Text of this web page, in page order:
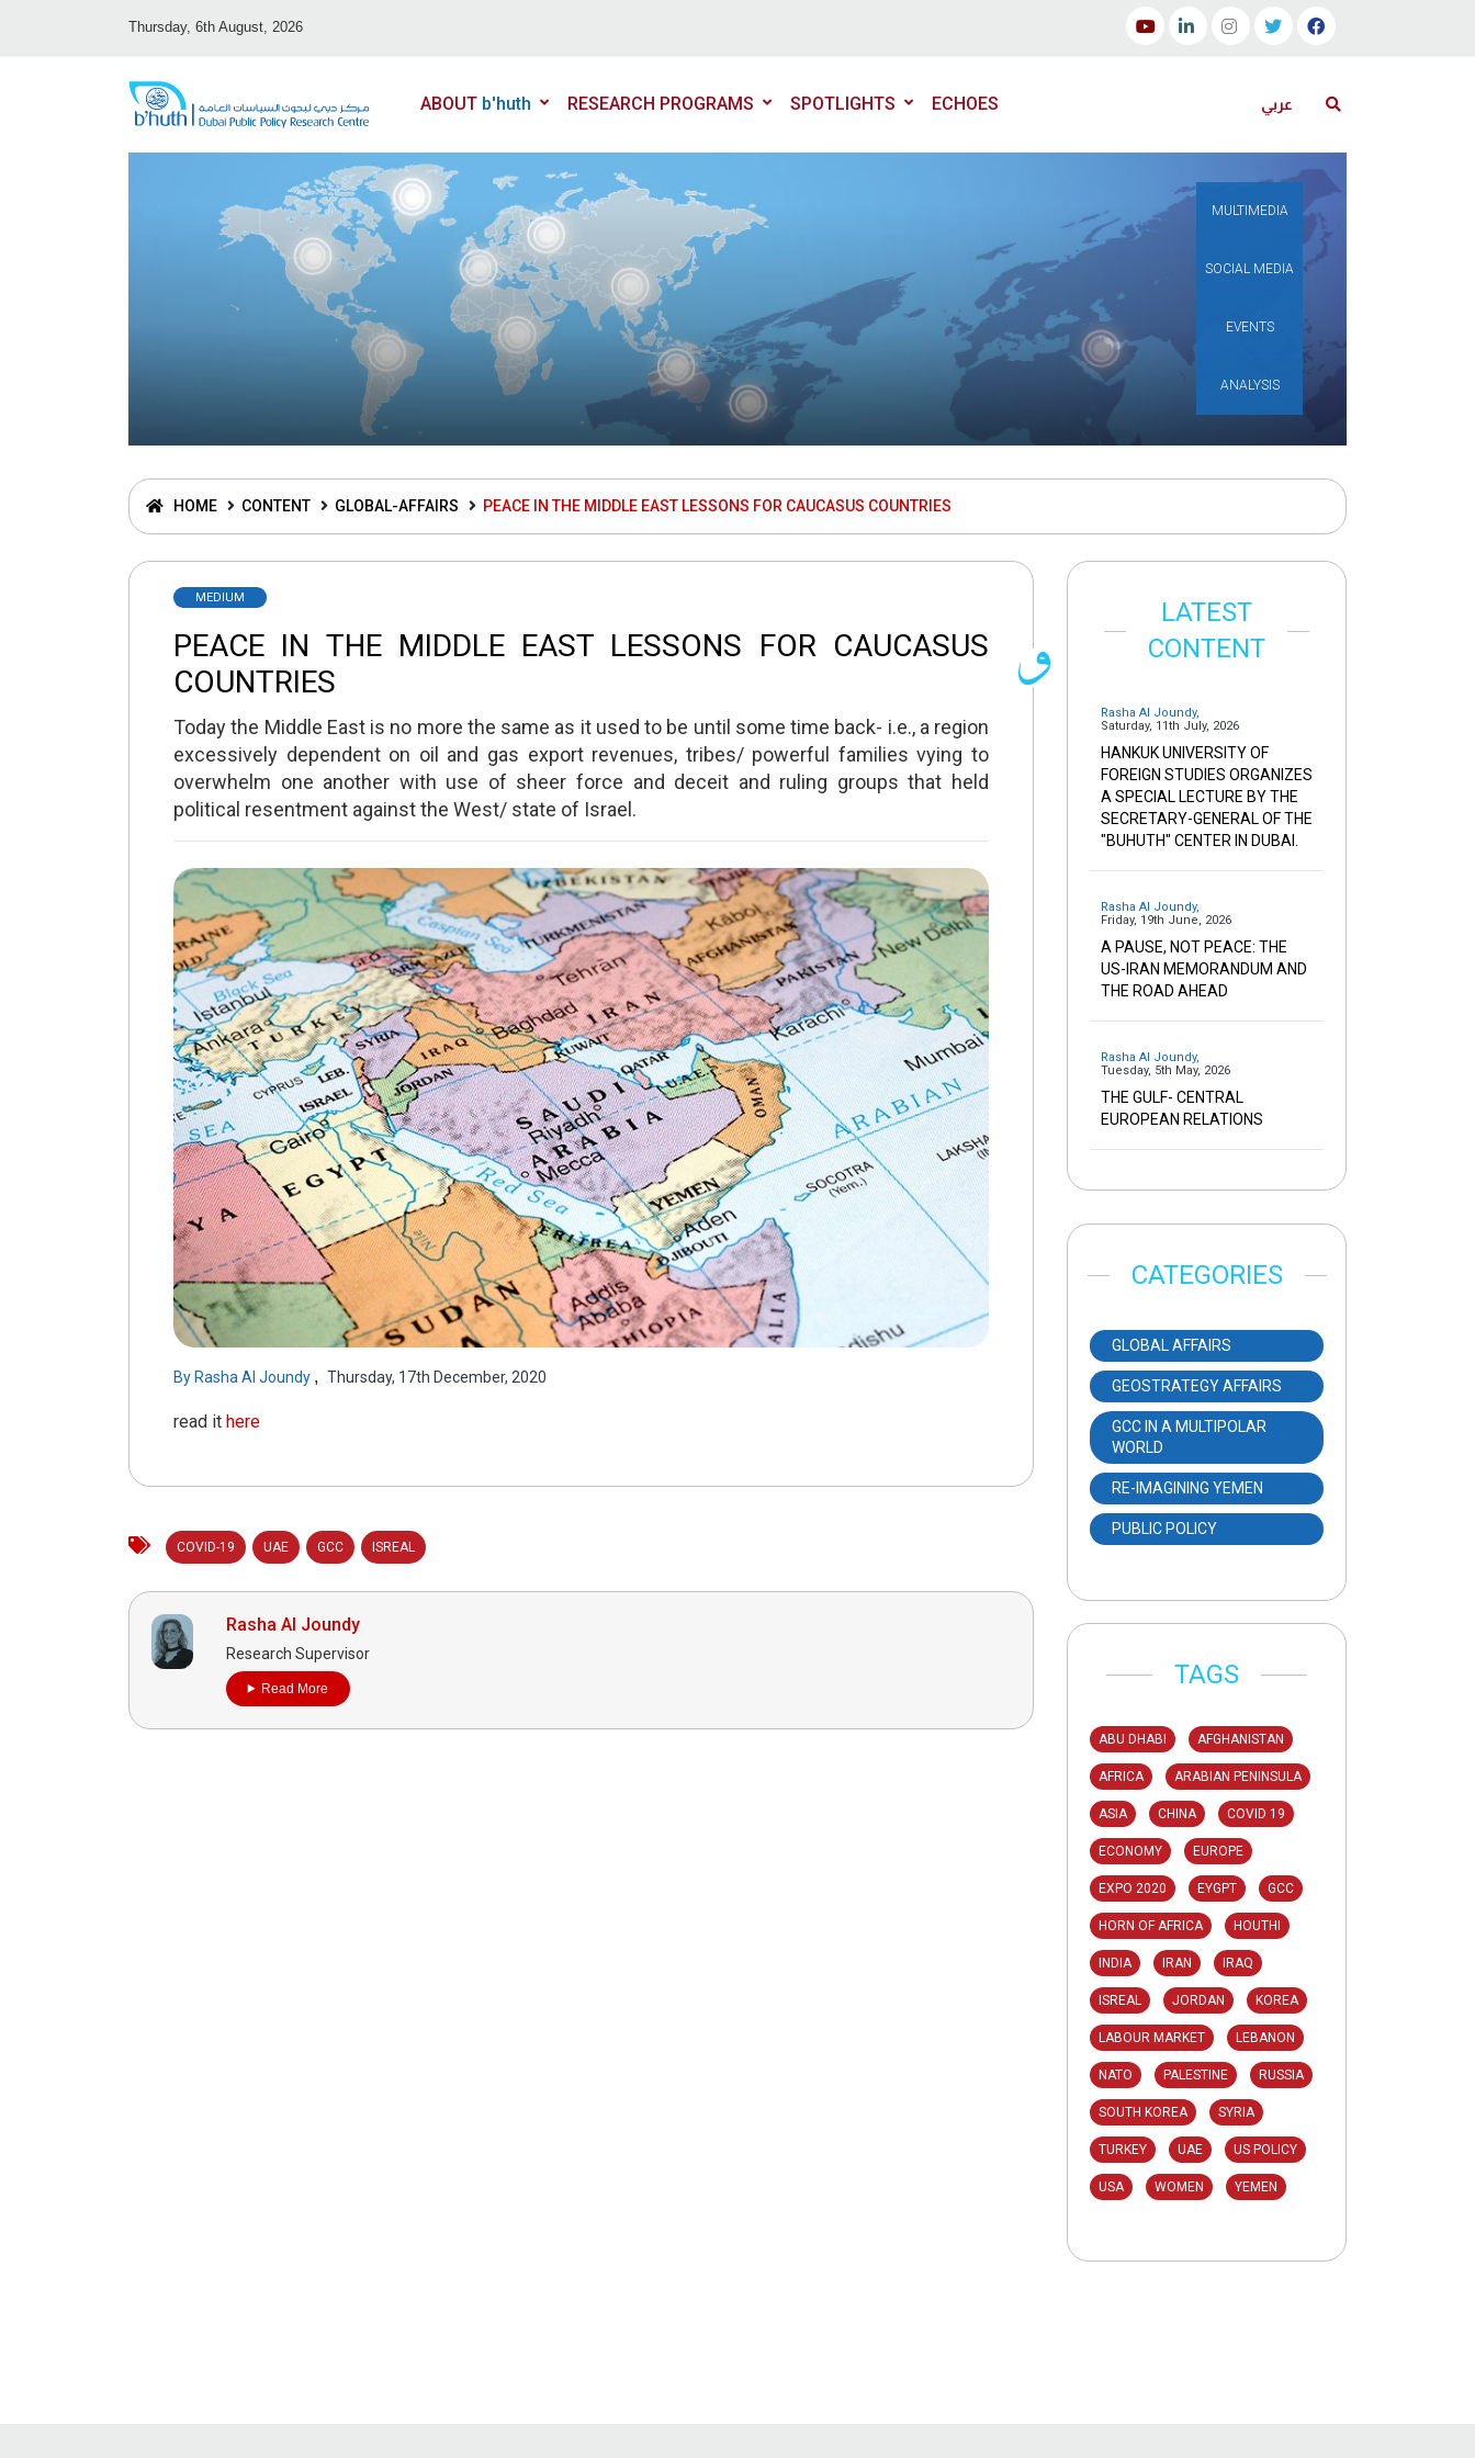
Thursday, 6th August, 2026
ABOUT b'huth RESEARCH PROGRAMS SPOTLIGHTS ECHOES عربي
MULTIMEDIA
SOCIAL MEDIA
EVENTS
ANALYSIS
HOME CONTENT GLOBAL-AFFAIRS PEACE IN THE MIDDLE EAST LESSONS FOR CAUCASUS COUNTRIES
MEDIUM
PEACE IN THE MIDDLE EAST LESSONS FOR CAUCASUS
COUNTRIES
Today the Middle East is no more the same as it used to be until some time back- i.e., a region
excessively dependent on oil and gas export revenues, tribes/ powerful families vying to
overwhelm one another with use of sheer force and deceit and ruling groups that held
political resentment against the West/ state of Israel.
By Rasha Al Joundy , Thursday, 17th December, 2020
read it here
COVID-19 UAE GCC ISREAL
Rasha Al Joundy
Research Supervisor
Read More
LATEST
CONTENT
Rasha Al Joundy,
Saturday, 11th July, 2026
HANKUK UNIVERSITY OF
FOREIGN STUDIES ORGANIZES
A SPECIAL LECTURE BY THE
SECRETARY-GENERAL OF THE
"BUHUTH" CENTER IN DUBAI.
Rasha Al Joundy,
Friday, 19th June, 2026
A PAUSE, NOT PEACE: THE
US-IRAN MEMORANDUM AND
THE ROAD AHEAD
Rasha Al Joundy,
Tuesday, 5th May, 2026
THE GULF- CENTRAL
EUROPEAN RELATIONS
CATEGORIES
GLOBAL AFFAIRS
GEOSTRATEGY AFFAIRS
GCC IN A MULTIPOLAR
WORLD
RE-IMAGINING YEMEN
PUBLIC POLICY
TAGS
ABU DHABI AFGHANISTAN
AFRICA ARABIAN PENINSULA
ASIA CHINA COVID 19
ECONOMY EUROPE
EXPO 2020 EYGPT GCC
HORN OF AFRICA HOUTHI
INDIA IRAN IRAQ
ISREAL JORDAN KOREA
LABOUR MARKET LEBANON
NATO PALESTINE RUSSIA
SOUTH KOREA SYRIA
TURKEY UAE US POLICY
USA WOMEN YEMEN